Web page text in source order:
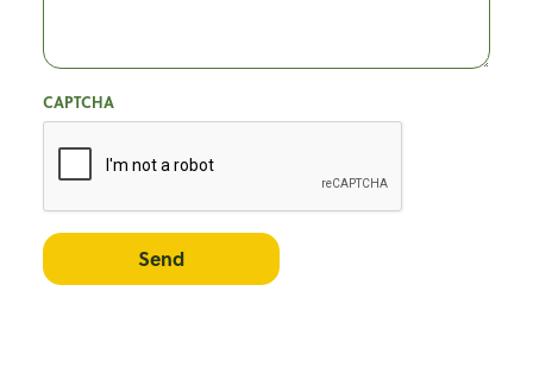
CAPTCHA
Send